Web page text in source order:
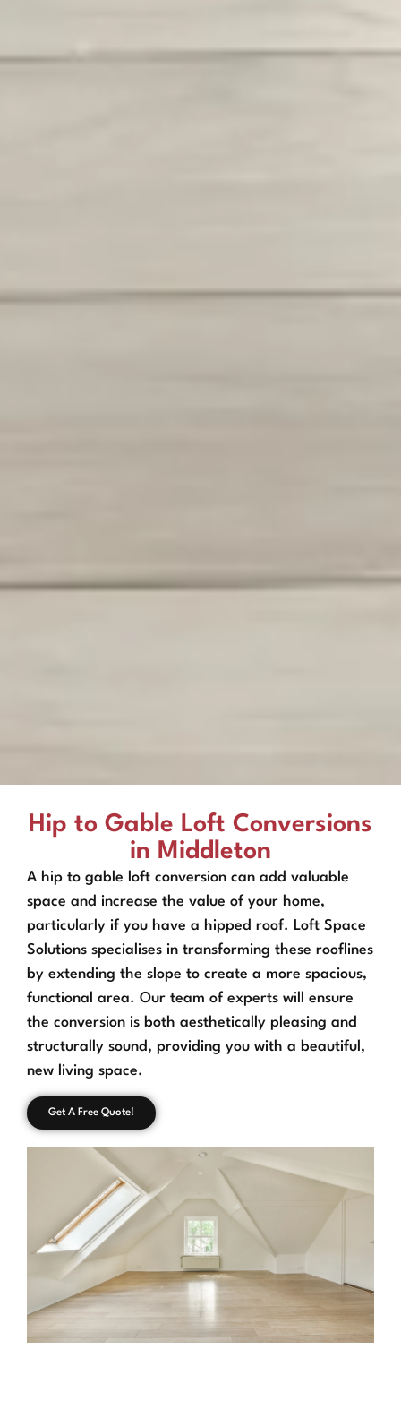
Hip to Gable Loft Conversions
in Middleton
A hip to gable loft conversion can add valuable
space and increase the value of your home,
particularly if you have a hipped roof. Loft Space
Solutions specialises in transforming these rooflines
by extending the slope to create a more spacious,
functional area. Our team of experts will ensure
the conversion is both aesthetically pleasing and
structurally sound, providing you with a beautiful,
new living space.
Get A Free Quote!